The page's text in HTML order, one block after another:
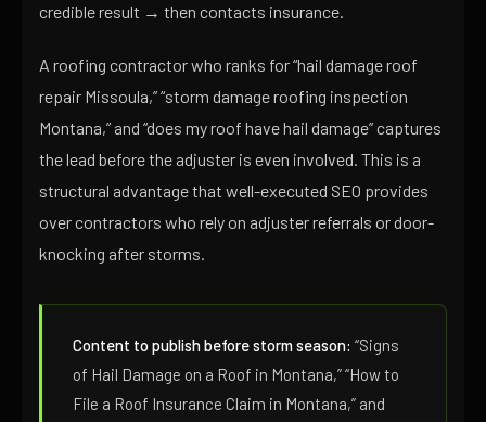
credible result → then contacts insurance.
A roofing contractor who ranks for “hail damage roof
repair Missoula,” “storm damage roofing inspection
Montana,” and “does my roof have hail damage” captures
the lead before the adjuster is even involved. This is a
structural advantage that well-executed SEO provides
over contractors who rely on adjuster referrals or door-
knocking after storms.
Content to publish before storm season: “Signs
of Hail Damage on a Roof in Montana,” “How to
File a Roof Insurance Claim in Montana,” and